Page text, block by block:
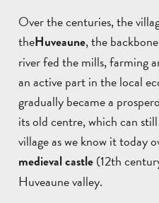
Over the centuries, the
theHuveaune, the
river fed the mills, farming
an active part in the local
gradually became a
its old centre, which can still
village as we know it today
medieval castle (12th
Huveaune valley.